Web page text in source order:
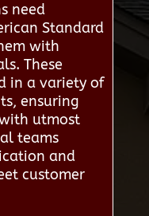
need
Standard
with
These
in a variety of
ensuring
utmost
teams
and
customer